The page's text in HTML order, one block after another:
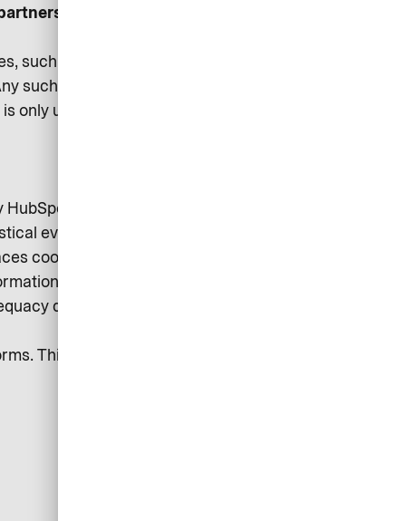
such as business strategy
such sharing is carried out
only used where necessary
Inc. (Cambridge, MA
evaluations and supports
cookies on your device. You
is available in HubSpot’s
decision of the EU
This may involve the